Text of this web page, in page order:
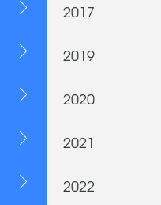
2017
2019
2020
2021
2022